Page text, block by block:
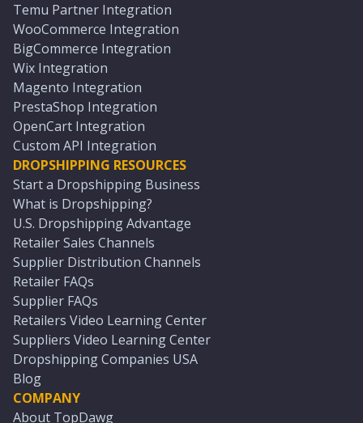
Temu Partner Integration
WooCommerce Integration
BigCommerce Integration
Wix Integration
Magento Integration
PrestaShop Integration
OpenCart Integration
Custom API Integration
DROPSHIPPING RESOURCES
Start a Dropshipping Business
What is Dropshipping?
U.S. Dropshipping Advantage
Retailer Sales Channels
Supplier Distribution Channels
Retailer FAQs
Supplier FAQs
Retailers Video Learning Center
Suppliers Video Learning Center
Dropshipping Companies USA
Blog
COMPANY
About TopDawg